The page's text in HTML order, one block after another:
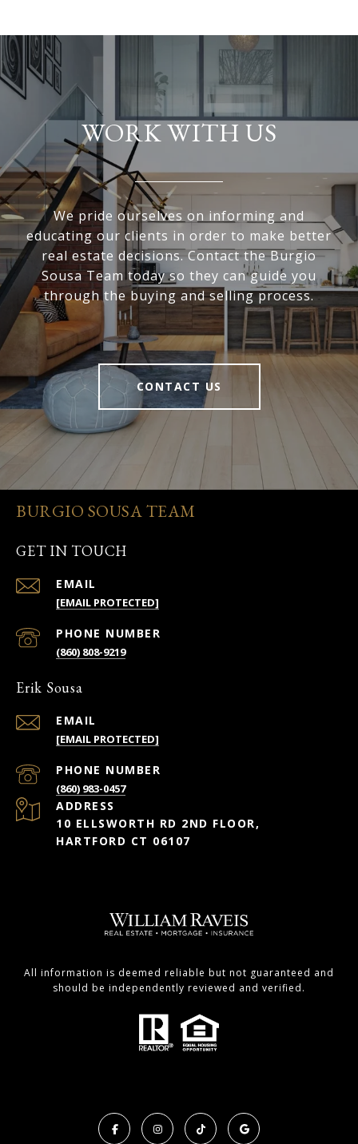
WORK WITH US
We pride ourselves on informing and
educating our clients in order to make better
real estate decisions. Contact the Burgio
Sousa Team today so they can guide you
through the buying and selling process.
CONTACT US
BURGIO SOUSA TEAM
GET IN TOUCH
EMAIL
[EMAIL PROTECTED]
PHONE NUMBER
(860) 808-9219
Erik Sousa
EMAIL
[EMAIL PROTECTED]
PHONE NUMBER
(860) 983-0457
ADDRESS
10 ELLSWORTH RD 2ND FLOOR,
HARTFORD CT 06107
All information is deemed reliable but not guaranteed and
should be independently reviewed and verified.